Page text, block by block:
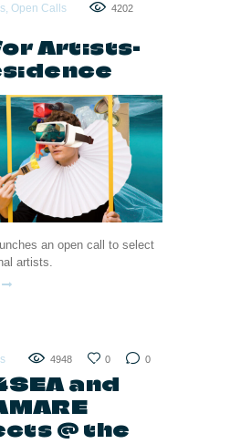
Open Calls
4202
Artists-
an open call to select
artists.
4948 0 0
and
@ the